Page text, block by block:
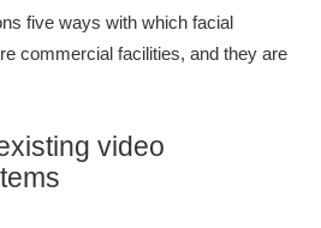
five ways with which facial
commercial facilities, and they are
video